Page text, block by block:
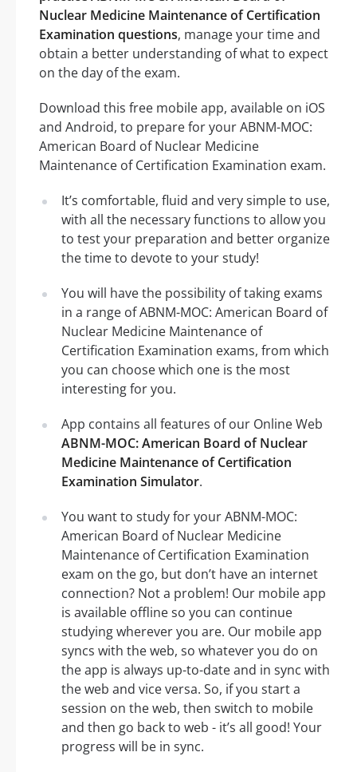
Nuclear Medicine Maintenance of Certification
Examination questions, manage your time and
obtain a better understanding of what to expect
on the day of the exam.
Download this free mobile app, available on iOS
and Android, to prepare for your ABNM-MOC:
American Board of Nuclear Medicine
Maintenance of Certification Examination exam.
It’s comfortable, fluid and very simple to use,
with all the necessary functions to allow you
to test your preparation and better organize
the time to devote to your study!
You will have the possibility of taking exams
in a range of ABNM-MOC: American Board of
Nuclear Medicine Maintenance of
Certification Examination exams, from which
you can choose which one is the most
interesting for you.
App contains all features of our Online Web
ABNM-MOC: American Board of Nuclear
Medicine Maintenance of Certification
Examination Simulator.
You want to study for your ABNM-MOC:
American Board of Nuclear Medicine
Maintenance of Certification Examination
exam on the go, but don’t have an internet
connection? Not a problem! Our mobile app
is available offline so you can continue
studying wherever you are. Our mobile app
syncs with the web, so whatever you do on
the app is always up-to-date and in sync with
the web and vice versa. So, if you start a
session on the web, then switch to mobile
and then go back to web - it’s all good! Your
progress will be in sync.